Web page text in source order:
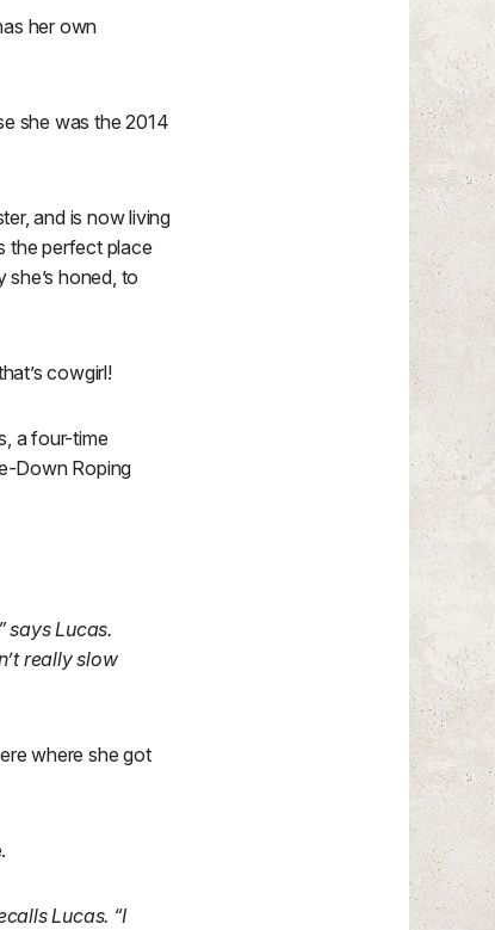
her own
she was the 2014
and is now living
the perfect place
honed, to
cowgirl!
a four-time
Down Roping
says Lucas.
really slow
where she got
Lucas. “I